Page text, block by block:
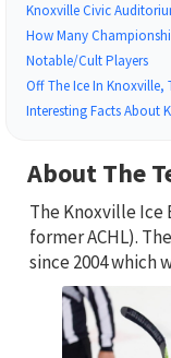
Knoxville Civic
How Many
Notable/Cult Players
Off The Ice In Knoxville,
Interesting Facts About
About The
The Knoxville Ice
former ACHL).
since 2004 which